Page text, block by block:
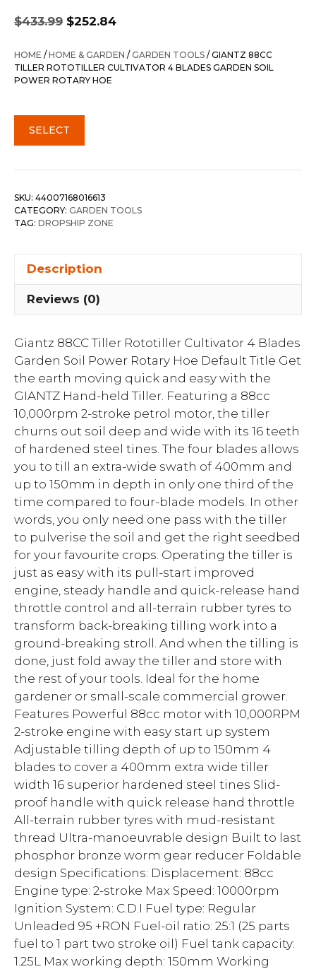
$433.99
Original
price
was:
$433.99.
$252.84
is:
$252.84.
HOME /HOME & GARDEN /GARDEN TOOLS / GIANTZ 88CC
TILLER ROTOTILLER CULTIVATOR 4 BLADES GARDEN SOIL
POWER ROTARY HOE
SELECT
SKU: 44007168016613
CATEGORY: GARDEN TOOLS
TAG: DROPSHIP ZONE
Description
Reviews (0)
Giantz 88CC Tiller Rototiller Cultivator 4 Blades
Garden Soil Power Rotary Hoe Default Title Get
the earth moving quick and easy with the
GIANTZ Hand-held Tiller. Featuring a 88cc
10,000rpm 2-stroke petrol motor, the tiller
churns out soil deep and wide with its 16 teeth
of hardened steel tines. The four blades allows
you to till an extra-wide swath of 400mm and
up to 150mm in depth in only one third of the
time compared to four-blade models. In other
words, you only need one pass with the tiller
to pulverise the soil and get the right seedbed
for your favourite crops. Operating the tiller is
just as easy with its pull-start improved
engine, steady handle and quick-release hand
throttle control and all-terrain rubber tyres to
transform back-breaking tilling work into a
ground-breaking stroll. And when the tilling is
done, just fold away the tiller and store with
the rest of your tools. Ideal for the home
gardener or small-scale commercial grower.
Features Powerful 88cc motor with 10,000RPM
2-stroke engine with easy start up system
Adjustable tilling depth of up to 150mm 4
blades to cover a 400mm extra wide tiller
width 16 superior hardened steel tines Slid-
proof handle with quick release hand throttle
All-terrain rubber tyres with mud-resistant
thread Ultra-manoeuvrable design Built to last
phosphor bronze worm gear reducer Foldable
design Specifications: Displacement: 88cc
Engine type: 2-stroke Max Speed: 10000rpm
Ignition System: C.D.I Fuel type: Regular
Unleaded 95 +RON Fuel-oil ratio: 25:1 (25 parts
fuel to 1 part two stroke oil) Fuel tank capacity:
1.25L Max working depth: 150mm Working